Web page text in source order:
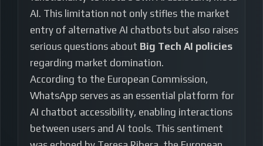
AI. This limitation not only stifles the market
entry of alternative AI chatbots but also raises
serious questions about Big Tech AI policies
regarding market domination.
According to the European Commission,
WhatsApp serves as an essential platform for
AI chatbot accessibility, enabling interactions
between users and AI tools. This sentiment